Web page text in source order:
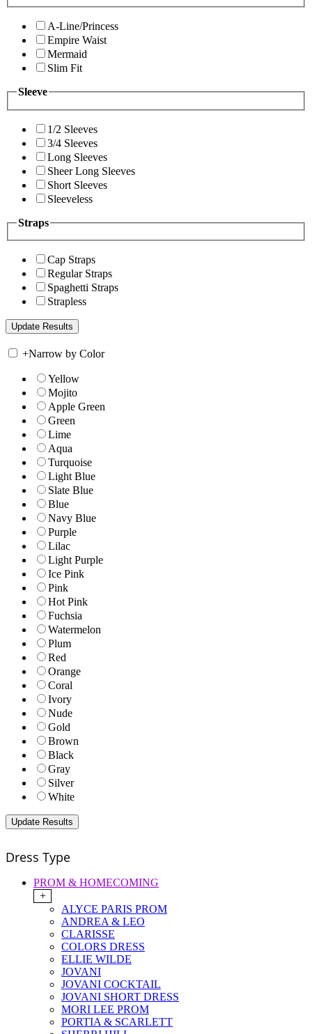
A-Line/Princess
Empire Waist
Mermaid
Slim Fit
Sleeve
1/2 Sleeves
3/4 Sleeves
Long Sleeves
Sheer Long Sleeves
Short Sleeves
Sleeveless
Straps
Cap Straps
Regular Straps
Spaghetti Straps
Strapless
+Narrow by Color
Yellow
Mojito
Apple Green
Green
Lime
Aqua
Turquoise
Light Blue
Slate Blue
Blue
Navy Blue
Purple
Lilac
Light Purple
Ice Pink
Pink
Hot Pink
Fuchsia
Watermelon
Plum
Red
Orange
Coral
Ivory
Nude
Gold
Brown
Black
Gray
Silver
White
Dress Type
PROM & HOMECOMING
+
ALYCE PARIS PROM
ANDREA & LEO
CLARISSE
COLORS DRESS
ELLIE WILDE
JOVANI
JOVANI COCKTAIL
JOVANI SHORT DRESS
MORI LEE PROM
PORTIA & SCARLETT